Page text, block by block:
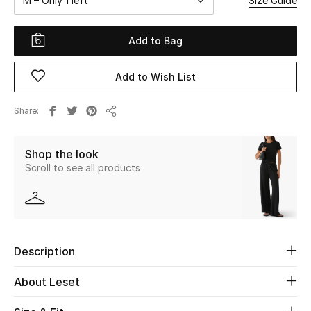
Women
Women's Bags
Women's Shoes
Kids
Home
Shop New In
Add to Bag
Add to Wish List
Share
Shop the look
Scroll to see all products
Description
About Leset